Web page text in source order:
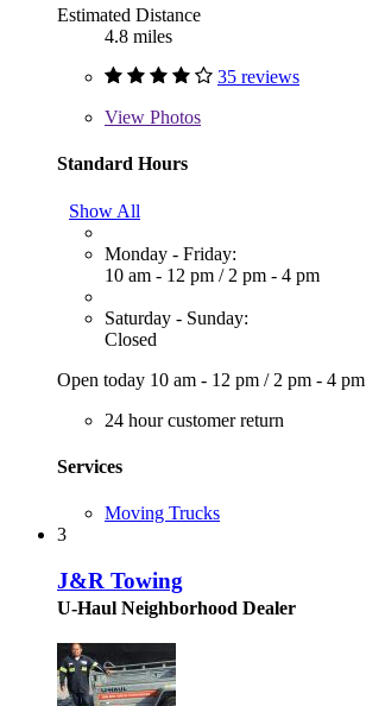
Estimated Distance
4.8 miles
35 reviews
View Photos
Standard Hours
Show All
Monday - Friday:
10 am - 12 pm / 2 pm - 4 pm
Saturday - Sunday:
Closed
Open today 10 am - 12 pm / 2 pm - 4 pm
24 hour customer return
Services
Moving Trucks
3
J&R Towing
U-Haul Neighborhood Dealer